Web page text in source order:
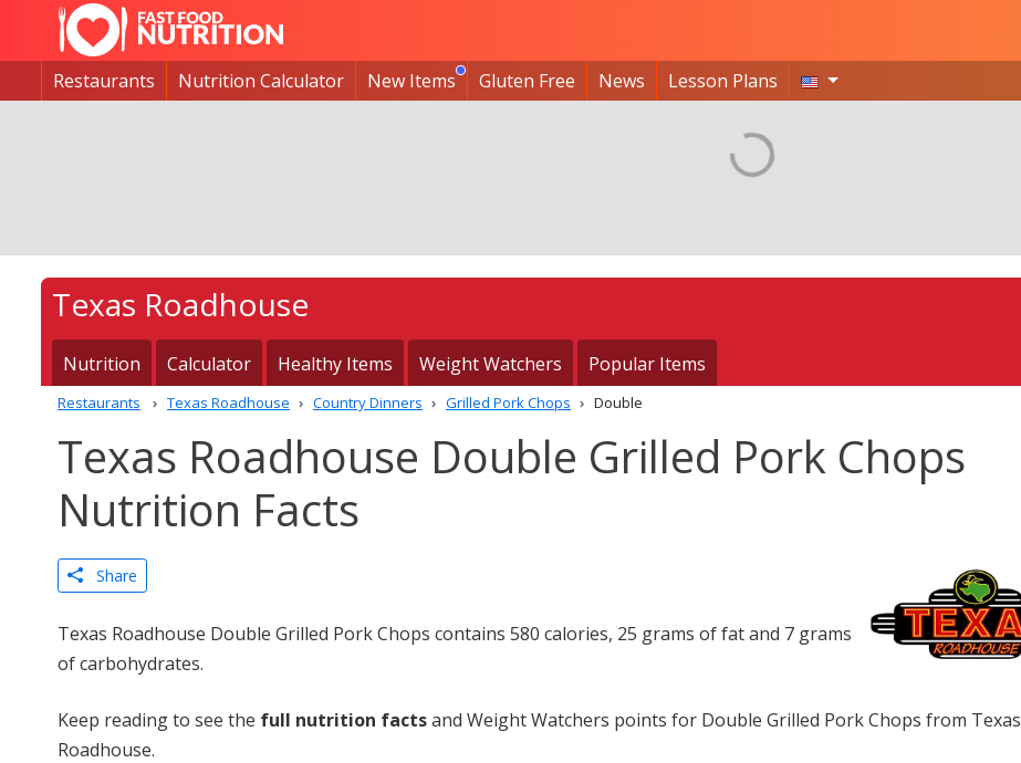
Restaurants Nutrition Calculator New Items Gluten Free News Lesson Plans
Texas Roadhouse
Nutrition Calculator Healthy Items Weight Watchers Popular Items
Restaurants Texas Roadhouse Country Dinners Grilled Pork Chops Double
Texas Roadhouse Double Grilled Pork Chops
Nutrition Facts
Share
Texas Roadhouse Double Grilled Pork Chops contains 580 calories, 25 grams of fat and 7 grams
of carbohydrates.
Keep reading to see the full nutrition factsand Weight Watchers points for Double Grilled Pork Chops from Texas
Roadhouse.